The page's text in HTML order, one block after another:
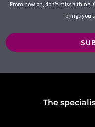
From now on, don't miss a
brings you
The